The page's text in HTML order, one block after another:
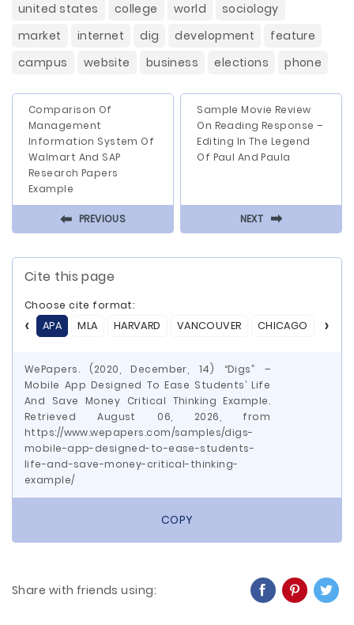
united states
college world
sociology
market
internet dig development
feature
campus
website business elections phone
Comparison Of
Management
Information System Of
Walmart And SAP
Research Papers
Example
⬅ PREVIOUS
Sample Movie Review
On Reading Response –
Editing In The Legend
Of Paul And Paula
NEXT ⬅
Cite this page
Choose cite format:
APA
MLA HARVARD VANCOUVER CHICAGO ASA
WePapers. (2020, December, 14) “Digs” –
Mobile App Designed To Ease Students’ Life
And Save Money Critical Thinking Example.
Retrieved August 06, 2026, from
https://www.wepapers.com/samples/digs-
mobile-app-designed-to-ease-students-
life-and-save-money-critical-thinking-
example/
COPY
Share with friends using: